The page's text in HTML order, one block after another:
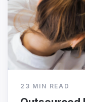
23 MIN READ